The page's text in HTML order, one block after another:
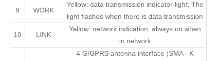
9 WORK
Yellow: data transmission indicator light; The
light flashes when there is data transmission
10 LINK
Yellow: network indication, always on when
in network
4 G/GPRS antenna interface (SMA - K